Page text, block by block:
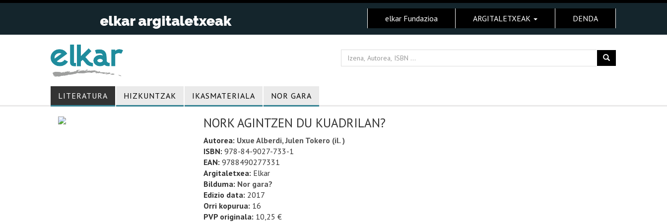
elkar Fundazioa ARGITALETXEAK DENDA
LITERATURA HIZKUNTZAK IKASMATERIALA NOR GARA
NORK AGINTZEN DU KUADRILAN?
Autorea: Uxue Alberdi, Julen Tokero (il. )
ISBN: 978-84-9027-733-1
EAN: 9788490277331
Argitaletxea: Elkar
Bilduma: Nor gara?
Edizio data: 2017
Orri kopurua: 16
PVP originala: 10,25 €